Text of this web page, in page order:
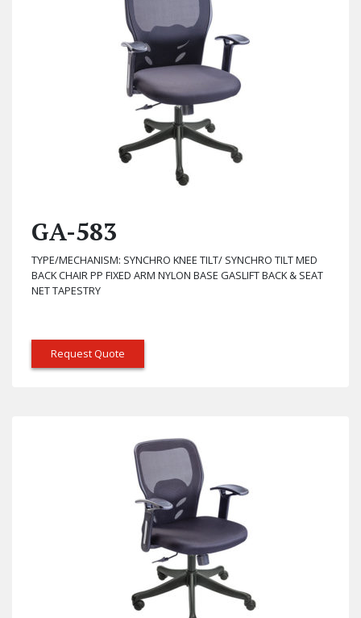
GA-583
TYPE/MECHANISM: SYNCHRO KNEE TILT/ SYNCHRO TILT MED
BACK CHAIR PP FIXED ARM NYLON BASE GASLIFT BACK & SEAT
NET TAPESTRY
Request Quote